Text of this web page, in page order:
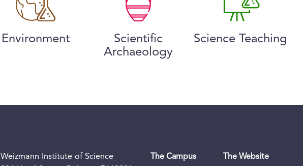
Environment
Scientific
Archaeology
Science Teaching
Weizmann Institute of Science
The Campus The Website